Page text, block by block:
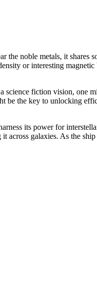
noble metals, it shares
or interesting
fiction vision, one
be the key to unlocking
its power for
galaxies. As the